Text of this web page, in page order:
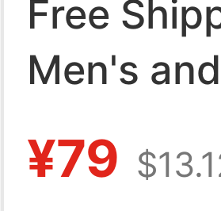
Free
Men's
Elastic
Shorts 26
¥79